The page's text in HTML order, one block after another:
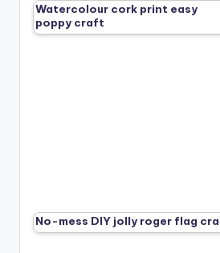
Watercolour cork print easy
poppy craft
No-mess DIY jolly roger flag